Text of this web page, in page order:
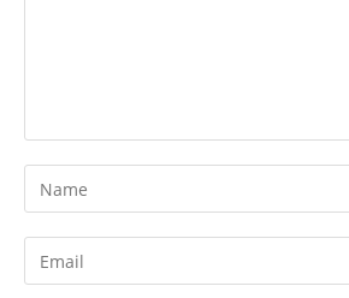
Enter
your
name
Enter
your